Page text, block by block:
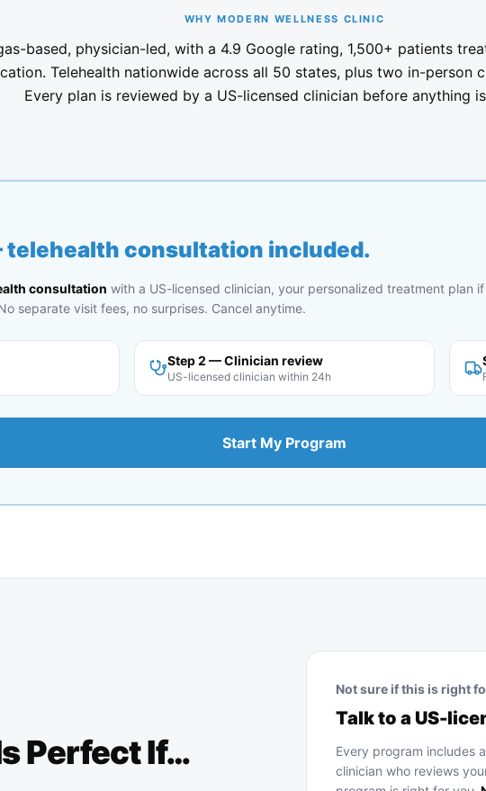
WHY MODERN WELLNESS CLINIC
based, physician-led, with a 4.9 Google rating, 1,500+ patients
Telehealth nationwide across all 50 states, plus two in-person
Every plan is reviewed by a US-licensed clinician before anything
consultation included.
consultation with a US-licensed clinician, your personalized treatment plan
separate visit fees, no surprises. Cancel anytime.
Step 2 — Clinician review
US-licensed clinician within 24h
Start My Program
Perfect If…
Not sure if this is right
Talk to a US-
Every program includes
clinician who reviews